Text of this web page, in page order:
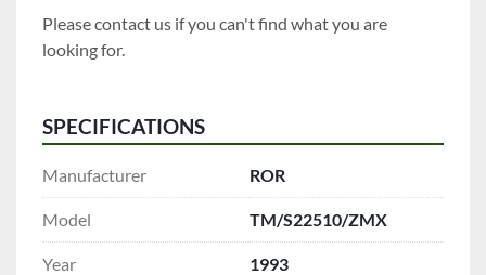
Please contact us if you can't find what you are
looking for.
SPECIFICATIONS
Manufacturer ROR
Model TM/S22510/ZMX
Year 1993